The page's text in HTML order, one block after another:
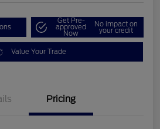
Get Pre-
approved
Now
No impact on
your credit
Value Your Trade
Pricing